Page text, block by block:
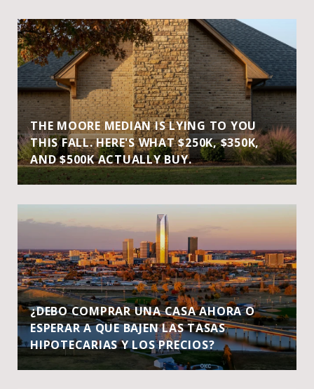
THE MOORE MEDIAN IS LYING TO YOU
THIS FALL. HERE'S WHAT $250K, $350K,
AND $500K ACTUALLY BUY.
¿DEBO COMPRAR UNA CASA AHORA O
ESPERAR A QUE BAJEN LAS TASAS
HIPOTECARIAS Y LOS PRECIOS?